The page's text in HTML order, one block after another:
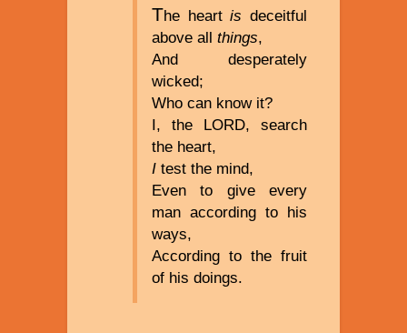
The heartis deceitful
above allthings,
And desperately
wicked;
Who can know it?
I, the LORD, search
the heart,
I test the mind,
Even to give every
man according to his
ways,
According to the fruit
of his doings.